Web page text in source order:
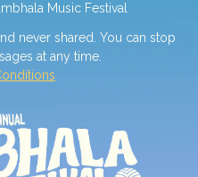
Music Festival
never shared. You can stop
at any time.